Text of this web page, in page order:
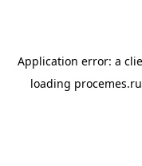
Application error: a
loading procemes.ru